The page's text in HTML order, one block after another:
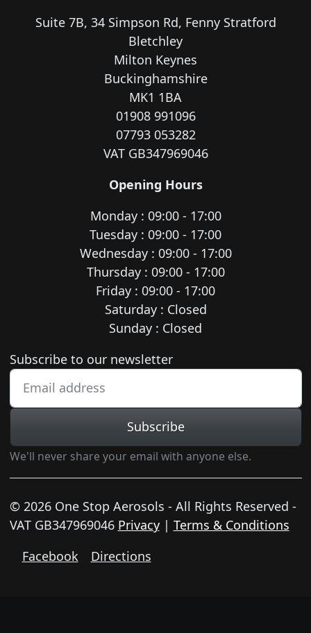
Suite 7B, 34 Simpson Rd, Fenny Stratford
Bletchley
Milton Keynes
Buckinghamshire
MK1 1BA
01908 991096
07793 053282
VAT GB347969046
Opening Hours
Monday : 09:00 - 17:00
Tuesday : 09:00 - 17:00
Wednesday : 09:00 - 17:00
Thursday : 09:00 - 17:00
Friday : 09:00 - 17:00
Saturday : Closed
Sunday : Closed
Newsletter subscription
Subscribe to our newsletter
Subscribe
We'll never share your email with anyone else.
© 2026 One Stop Aerosols - All Rights Reserved -
VAT GB347969046 Privacy| Terms & Conditions
Facebook
Directions